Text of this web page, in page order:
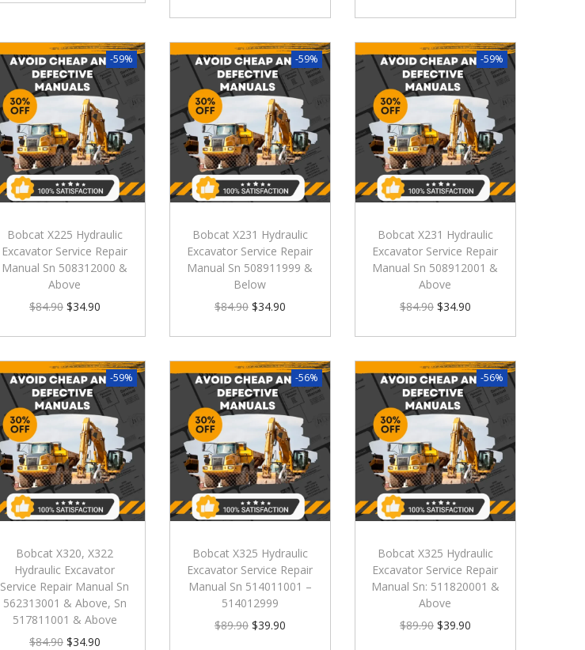
-59%
Bobcat X225 Hydraulic
Excavator Service Repair
Manual Sn 508312000 &
Above
$84.90 $34.90
-59%
Bobcat X231 Hydraulic
Excavator Service Repair
Manual Sn 508911999 &
Below
$84.90 $34.90
-59%
Bobcat X231 Hydraulic
Excavator Service Repair
Manual Sn 508912001 &
Above
$84.90 $34.90
-59%
Bobcat X320, X322
Hydraulic Excavator
Service Repair Manual Sn
562313001 & Above, Sn
517811001 & Above
$84.90 $34.90
-56%
Bobcat X325 Hydraulic
Excavator Service Repair
Manual Sn 514011001 –
514012999
$89.90 $39.90
-56%
Bobcat X325 Hydraulic
Excavator Service Repair
Manual Sn: 511820001 &
Above
$89.90 $39.90